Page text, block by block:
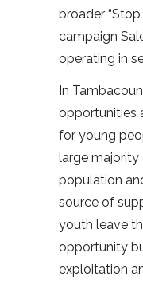
broader
campaign
operating in
In
opportunities
for young
large majority
population
source of
youth leave
opportunity
exploitation